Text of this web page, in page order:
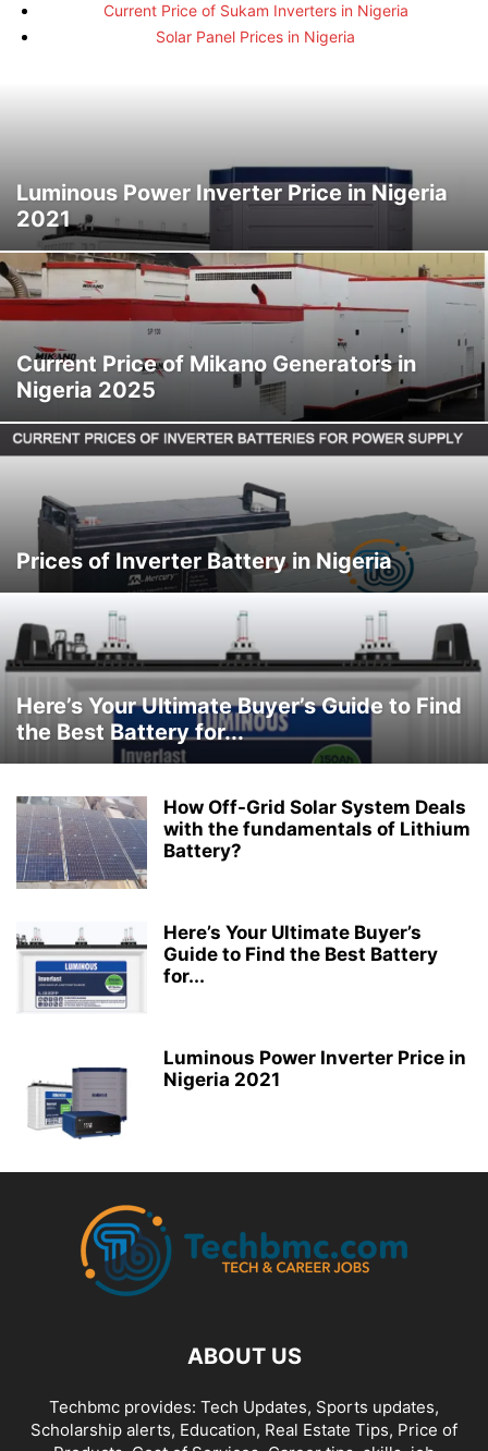
Current Price of Sukam Inverters in Nigeria
Solar Panel Prices in Nigeria
Luminous Power Inverter Price in Nigeria
2021
Current Price of Mikano Generators in
Nigeria 2025
Prices of Inverter Battery in Nigeria
Here’s Your Ultimate Buyer’s Guide to Find
the Best Battery for...
How Off-Grid Solar System Deals
with the fundamentals of Lithium
Battery?
Here’s Your Ultimate Buyer’s
Guide to Find the Best Battery
for...
Luminous Power Inverter Price in
Nigeria 2021
ABOUT US
Techbmc provides: Tech Updates, Sports updates,
Scholarship alerts, Education, Real Estate Tips, Price of